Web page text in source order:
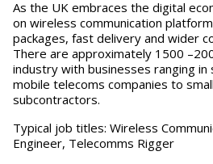
As the UK embraces the digital
on wireless communication
packages, fast delivery and wider
There are approximately 1500
industry with businesses ranging
mobile telecoms companies to
subcontractors.
Typical job titles: Wireless
Engineer, Telecomms Rigger